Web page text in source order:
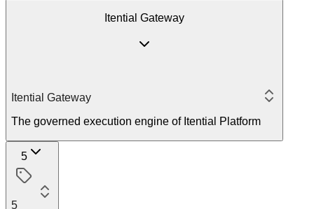
Itential Gateway
Itential Gateway
The governed execution engine of Itential Platform
5
5